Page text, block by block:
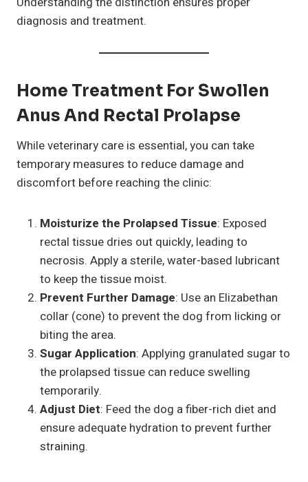
diagnosis and treatment.
Home Treatment For Swollen
Anus And Rectal Prolapse
While veterinary care is essential, you can take
temporary measures to reduce damage and
discomfort before reaching the clinic:
Moisturize the Prolapsed Tissue: Exposed
rectal tissue dries out quickly, leading to
necrosis. Apply a sterile, water-based lubricant
to keep the tissue moist.
Prevent Further Damage: Use an Elizabethan
collar (cone) to prevent the dog from licking or
biting the area.
Sugar Application: Applying granulated sugar to
the prolapsed tissue can reduce swelling
temporarily.
Adjust Diet: Feed the dog a fiber-rich diet and
ensure adequate hydration to prevent further
straining.